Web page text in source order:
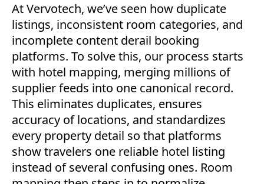
At Vervotech, we’ve seen how duplicate
listings, inconsistent room categories, and
incomplete content derail booking
platforms. To solve this, our process starts
with hotel mapping, merging millions of
supplier feeds into one canonical record.
This eliminates duplicates, ensures
accuracy of locations, and standardizes
every property detail so that platforms
show travelers one reliable hotel listing
instead of several confusing ones. Room